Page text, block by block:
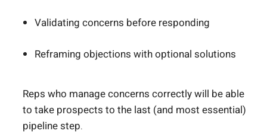
Validating concerns before responding
Reframing objections with optional solutions
Reps who manage concerns correctly will be able
to take prospects to the last (and most essential)
pipeline step.